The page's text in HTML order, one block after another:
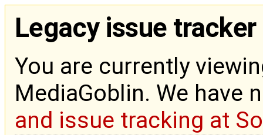
Legacy issue tracker
You are currently
MediaGoblin. We have
and issue tracking at